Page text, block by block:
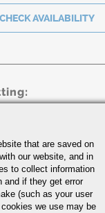
that are saved on
our website, and in
to collect information
and if they get error
(such as your user
we use may be